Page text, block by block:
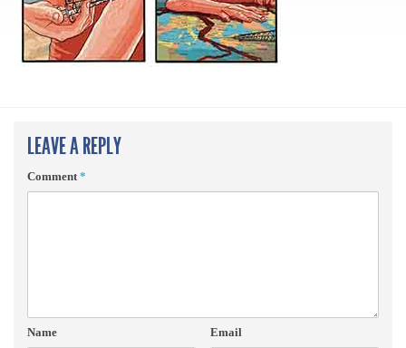
LEAVE A REPLY
Comment*
Name Email